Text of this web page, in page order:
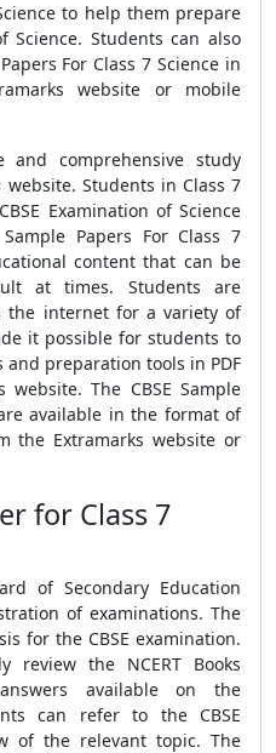
to help them prepare
Science. Students can also
For Class 7 Science in
website or mobile
comprehensive study
Students in Class 7
Examination of Science
Papers For Class 7
content that can be
at times. Students are
the internet for a variety of
it possible for students to
preparation tools in PDF
The CBSE Sample
available in the format of
the Extramarks website or
for Class 7
of Secondary Education
of examinations. The
for the CBSE examination.
review the NCERT Books
available on the
can refer to the CBSE
of the relevant topic. The